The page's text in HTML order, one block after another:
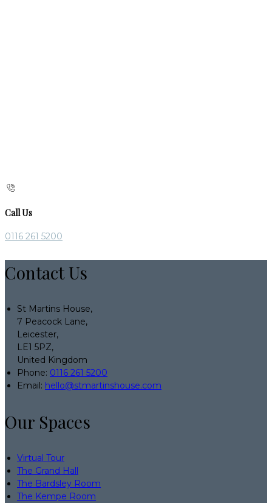
Call Us
0116 261 5200
Contact Us
St Martins House,
7 Peacock Lane,
Leicester,
LE1 5PZ,
United Kingdom
Phone: 0116 261 5200
Email: hello@stmartinshouse.com
Our Spaces
Virtual Tour
The Grand Hall
The Bardsley Room
The Kempe Room